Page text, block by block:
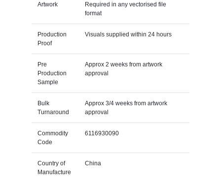
Artwork
Required in any vectorised file
format
Production
Proof
Visuals supplied within 24 hours
Pre
Production
Sample
Approx 2 weeks from artwork
approval
Bulk
Turnaround
Approx 3/4 weeks from artwork
approval
Commodity
Code
6116930090
Country of
Manufacture
China